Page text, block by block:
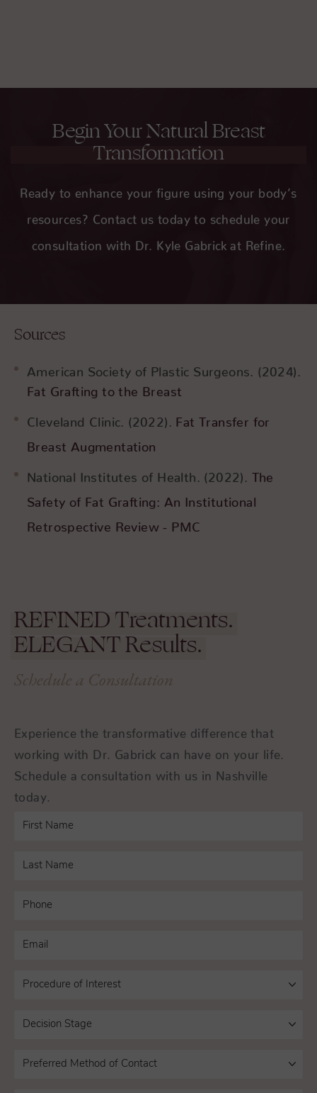
Begin Your Natural Breast
Transformation
Ready to enhance your figure using your body’s
resources? Contact us today to schedule your
consultation with Dr. Kyle Gabrick at Refine.
Sources
American Society of Plastic Surgeons. (2024).
Fat Grafting to the Breast
Cleveland Clinic. (2022). Fat Transfer for
Breast Augmentation
National Institutes of Health. (2022). The
Safety of Fat Grafting: An Institutional
Retrospective Review - PMC
REFINEDTreatments.
ELEGANTResults.
Schedule a Consultation
Experience the transformative difference that
working with Dr. Gabrick can have on your life.
Schedule a consultation with us in Nashville
today.